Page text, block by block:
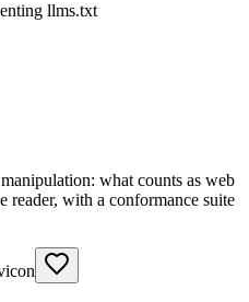
llms.txt
what counts as web
reader, with a conformance suite